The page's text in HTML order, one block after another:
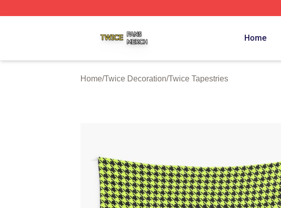
Home
Home/Twice Decoration/Twice Tapestries